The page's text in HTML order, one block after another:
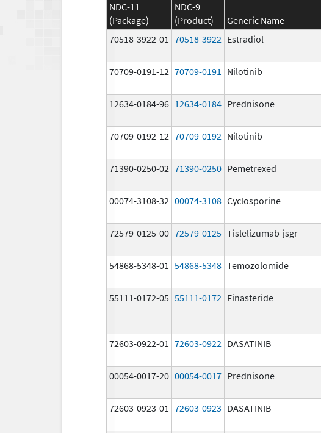
NDC-11
(Package)
NDC-9
(Product)
Generic Name
70518-3922-01 70518-3922 Estradiol
70709-0191-12 70709-0191 Nilotinib
12634-0184-96 12634-0184 Prednisone
70709-0192-12 70709-0192 Nilotinib
71390-0250-02 71390-0250 Pemetrexed
00074-3108-32 00074-3108 Cyclosporine
72579-0125-00 72579-0125 Tislelizumab-jsgr
54868-5348-01 54868-5348 Temozolomide
55111-0172-05 55111-0172 Finasteride
72603-0922-01 72603-0922 DASATINIB
00054-0017-20 00054-0017 Prednisone
72603-0923-01 72603-0923 DASATINIB